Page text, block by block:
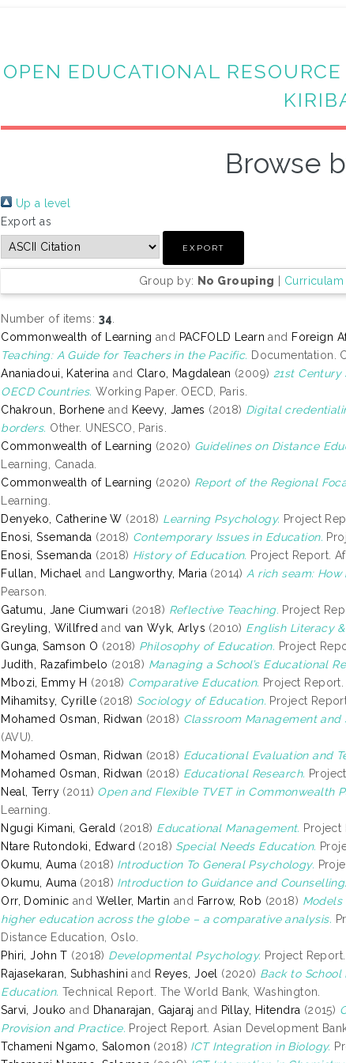
OPEN EDUCATIONAL
Browse
Up a level
Export as
Group by: No Grouping
Number of items: 34.
Commonwealth of Learning and PACFOLD Learn and Foreign
Teaching: A Guide for Teachers in the Pacific. Documentation.
Ananiadoui, Katerina and Claro, Magdalean (2009)21st
OECD Countries. Working Paper. OECD, Paris.
Chakroun, Borhene and Keevy, James (2018) Digital
borders. Other. UNESCO, Paris.
Commonwealth of Learning (2020) Guidelines on Distance
Learning, Canada.
Commonwealth of Learning (2020) Report of the Regional
Learning.
Denyeko, Catherine W (2018) Learning Psychology. Project
Enosi, Ssemanda (2018) Contemporary Issues in Education.
Enosi, Ssemanda (2018) History of Education. Project Report.
Fullan, Michael and Langworthy, Maria(2014)A rich seam:
Pearson.
Gatumu, Jane Ciumwari (2018) Reflective Teaching. Project
Greyling, Willfredandvan Wyk, Arlys (2010) English Literacy
Gunga, Samson O (2018) Philosophy of Education. Project
Judith, Razafimbelo (2018) Managing a School’s Educational
Mbozi, Emmy H (2018) Comparative Education. Project
Mihamitsy, Cyrille(2018) Sociology of Education. Project
Mohamed Osman, Ridwan (2018) Classroom Management and
(AVU).
Mohamed Osman, Ridwan (2018) Educational Evaluation and
Mohamed Osman, Ridwan (2018) Educational Research.
Neal, Terry (2011) Open and Flexible TVET in Commonwealth
Learning.
Ngugi Kimani, Gerald (2018) Educational Management. Project
Ntare Rutondoki, Edward (2018) Special Needs Education.
Okumu, Auma (2018) Introduction To General Psychology.
Okumu, Auma (2018) Introduction to Guidance and Counselling.
Orr, Dominic and Weller, Martin and Farrow, Rob (2018)
higher education across the globe – a comparative analysis.
Distance Education, Oslo.
Phiri, John T (2018) Developmental Psychology. Project
Rajasekaran, Subhashini and Reyes, Joel (2020) Back to
Education. Technical Report. The World Bank, Washington.
Sarvi, Jouko and Dhanarajan, Gajaraj and Pillay, Hitendra (2015)
Provision and Practice. Project Report. Asian Development
Tchameni Ngamo, Salomon (2018) ICT Integration in Biology.